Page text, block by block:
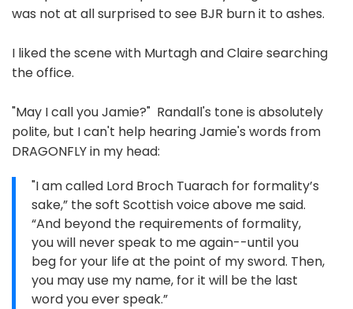
was not at all surprised to see BJR burn it to ashes.
I liked the scene with Murtagh and Claire searching
the office.
"May I call you Jamie?" Randall's tone is absolutely
polite, but I can't help hearing Jamie's words from
DRAGONFLY in my head:
"I am called Lord Broch Tuarach for formality’s
sake,” the soft Scottish voice above me said.
“And beyond the requirements of formality,
you will never speak to me again--until you
beg for your life at the point of my sword. Then,
you may use my name, for it will be the last
word you ever speak.”